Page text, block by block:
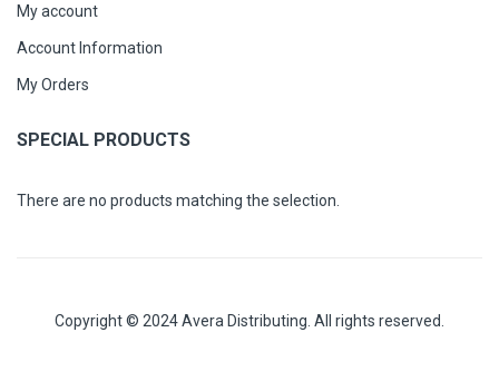
My account
Account Information
My Orders
SPECIAL PRODUCTS
There are no products matching the selection.
Copyright © 2024 Avera Distributing. All rights reserved.